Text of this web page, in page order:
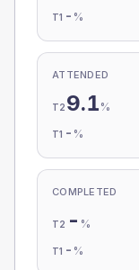
T1 - %
ATTENDED
T2 9.1 %
T1 - %
COMPLETED
T2 - %
T1 - %